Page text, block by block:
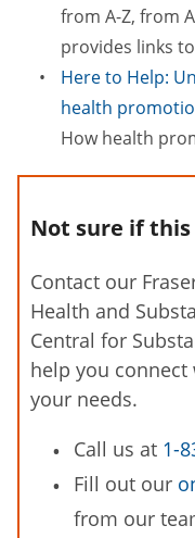
from A-Z, from
provides links
Here to Help:
health
How health
Not sure if
Contact our
Health and
Central for
help you
your needs.
Call us at 1-
Fill out our
from our